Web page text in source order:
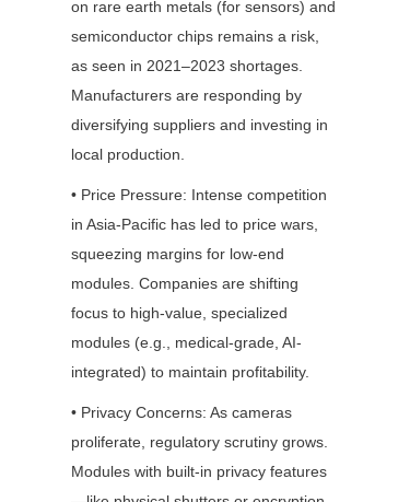
on rare earth metals (for sensors) and
semiconductor chips remains a risk,
as seen in 2021–2023 shortages.
Manufacturers are responding by
diversifying suppliers and investing in
local production.
• Price Pressure: Intense competition
in Asia-Pacific has led to price wars,
squeezing margins for low-end
modules. Companies are shifting
focus to high-value, specialized
modules (e.g., medical-grade, AI-
integrated) to maintain profitability.
• Privacy Concerns: As cameras
proliferate, regulatory scrutiny grows.
Modules with built-in privacy features